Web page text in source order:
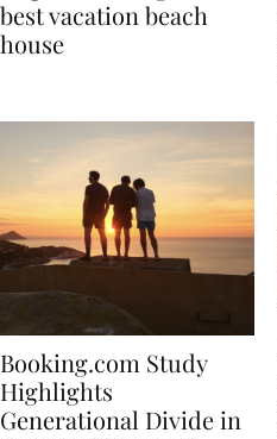
7 tips to renting the
best vacation beach
Booking.com Study
Highlights